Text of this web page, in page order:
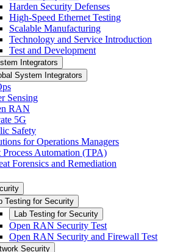
Harden Security Defenses
High-Speed Ethernet Testing
Scalable Manufacturing
Technology and Service Introduction
Test and Development
Integrators
System Integrators
Sensing
RAN
5G
Safety
for Operations Managers
Process Automation (TPA)
Forensics and Remediation
Testing for Security
Lab Testing for Security
Open RAN Security Test
Open RAN Security and Firewall Test
Security